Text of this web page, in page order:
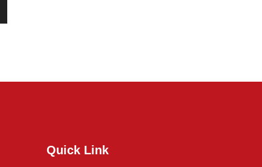
Quick Link